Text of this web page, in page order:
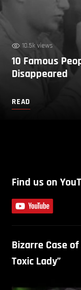
10.5k views
10 Famous
Disappeared
READ
Find us on
Bizarre Case of
Toxic Lady”